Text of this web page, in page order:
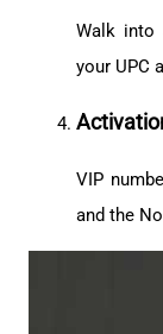
Walk into
your UPC
VIP
and the